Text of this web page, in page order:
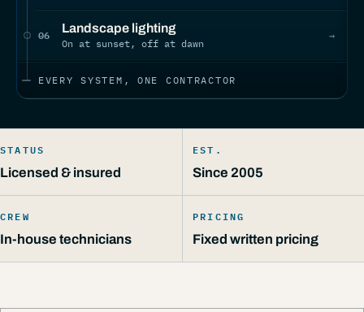
06 Landscape lighting
On at sunset, off at dawn →
EVERY SYSTEM, ONE CONTRACTOR
STATUS
Licensed & insured
EST.
Since 2005
CREW
In-house technicians
PRICING
Fixed written pricing